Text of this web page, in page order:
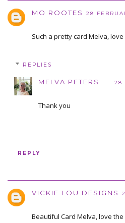
MO ROOTES 28
Such a pretty card Melva,
REPLIES
MELVA PETERS 28
Thank you
REPLY
VICKIE LOU DESIGNS
Beautiful Card Melva, love